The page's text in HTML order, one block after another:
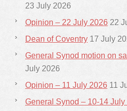
23 July 2026
Opinion – 22 July 2026 22
Dean of Coventry 17 July
General Synod motion on
July 2026
Opinion – 11 July 2026 11
General Synod – 10-14 July